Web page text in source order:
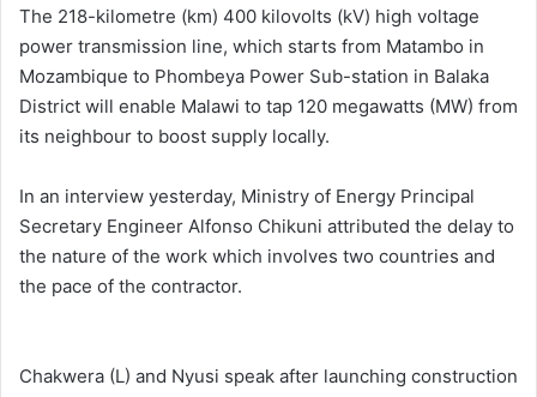
The 218-kilometre (km) 400 kilovolts (kV) high voltage
power transmission line, which starts from Matambo in
Mozambique to Phombeya Power Sub-station in Balaka
District will enable Malawi to tap 120 megawatts (MW) from
its neighbour to boost supply locally.
In an interview yesterday, Ministry of Energy Principal
Secretary Engineer Alfonso Chikuni attributed the delay to
the nature of the work which involves two countries and
the pace of the contractor.
Chakwera (L) and Nyusi speak after launching construction